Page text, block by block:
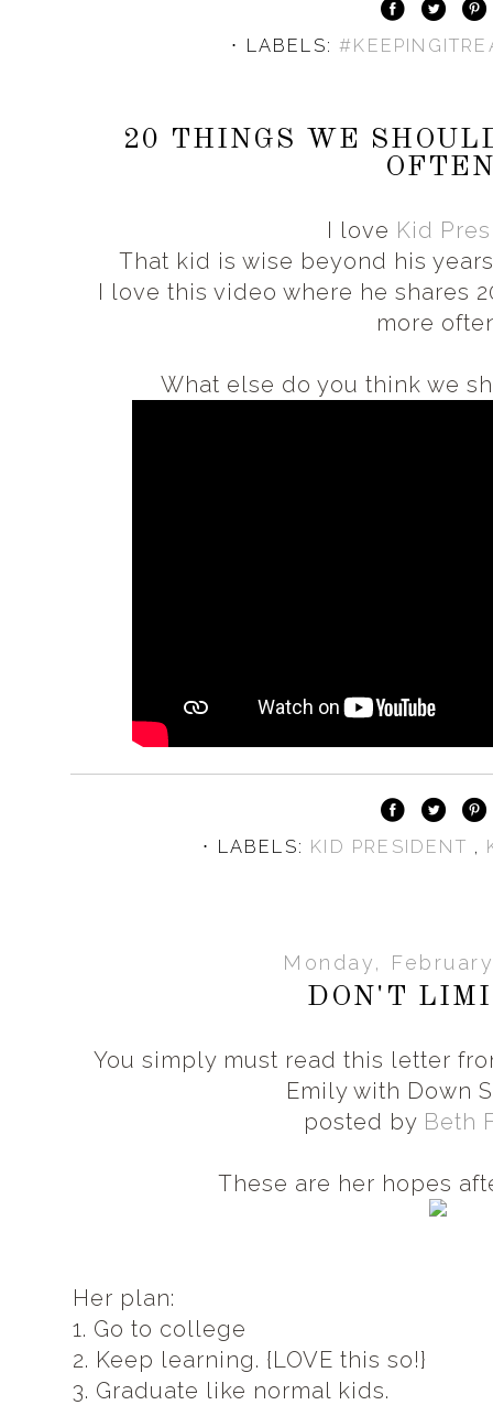
⋅ LABELS:
20 THINGS WE
I love Kid
That kid is wise beyond his
I love this video where he shares
more
What else do you think we
⋅ LABELS: KID PRESIDENT ,
Monday,
DON'T
You simply must read this letter
Emily with Down
posted by Beth
These are her hopes
Her plan:
1. Go to college
2. Keep learning. {LOVE this so!}
3. Graduate like normal kids.